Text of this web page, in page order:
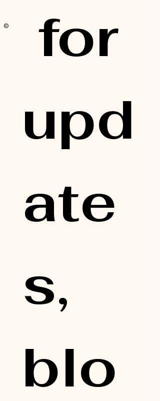
© 2025 by Alisa Elaine for
upd
ate
s,
blo